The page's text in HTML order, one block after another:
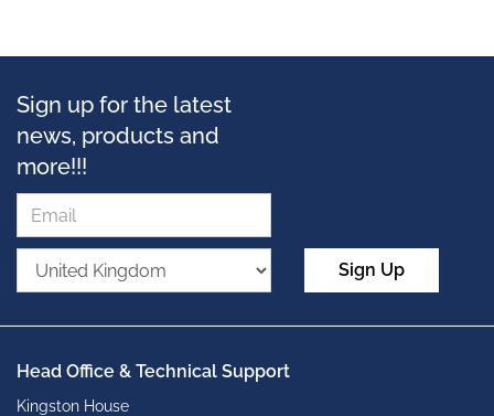
Sign up for the latest
news, products and
more!!!
Sign Up
Head Office & Technical Support
Kingston House